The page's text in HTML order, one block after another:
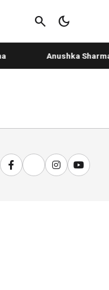
search dark_mode
Anushka